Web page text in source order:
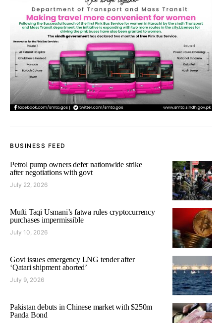
BUSINESS FEED
Petrol pump owners defer nationwide strike
after negotiations with govt
July 22, 2026
Mufti Taqi Usmani’s fatwa rules cryptocurrency
purchases impermissible
July 10, 2026
Govt issues emergency LNG tender after
‘Qatari shipment aborted’
July 9, 2026
Pakistan debuts in Chinese market with $250m
Panda Bond